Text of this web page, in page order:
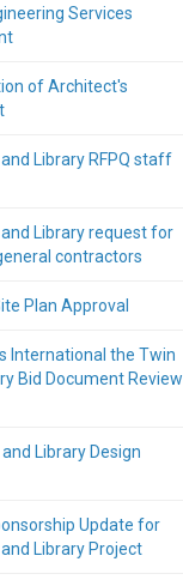
Services
of Architect's
Library RFPQ staff
Library request for
contractors
Plan Approval
International the Twin
Bid Document Review
Library Design
Update for
Library Project